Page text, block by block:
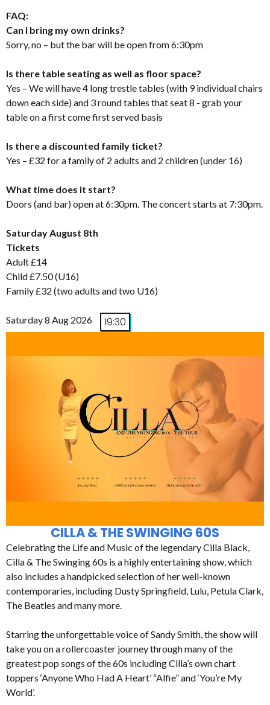
FAQ:
Can I bring my own drinks?
Sorry, no – but the bar will be open from 6:30pm
Is there table seating as well as floor space?
Yes – We will have 4 long trestle tables (with 9 individual chairs
down each side) and 3 round tables that seat 8 - grab your
table on a first come first served basis
Is there a discounted family ticket?
Yes – £32 for a family of 2 adults and 2 children (under 16)
What time does it start?
Doors (and bar) open at 6:30pm. The concert starts at 7:30pm.
Saturday August 8th
Tickets
Adult £14
Child £7.50 (U16)
Family £32 (two adults and two U16)
Saturday 8 Aug 2026 19:30
CILLA & THE SWINGING 60S
Celebrating the Life and Music of the legendary Cilla Black,
Cilla & The Swinging 60s is a highly entertaining show, which
also includes a handpicked selection of her well-known
contemporaries, including Dusty Springfield, Lulu, Petula Clark,
The Beatles and many more.
Starring the unforgettable voice of Sandy Smith, the show will
take you on a rollercoaster journey through many of the
greatest pop songs of the 60s including Cilla’s own chart
toppers ‘Anyone Who Had A Heart’ “Alfie” and ‘You’re My
World’.